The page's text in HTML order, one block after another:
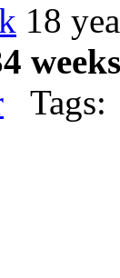
18
Tags: